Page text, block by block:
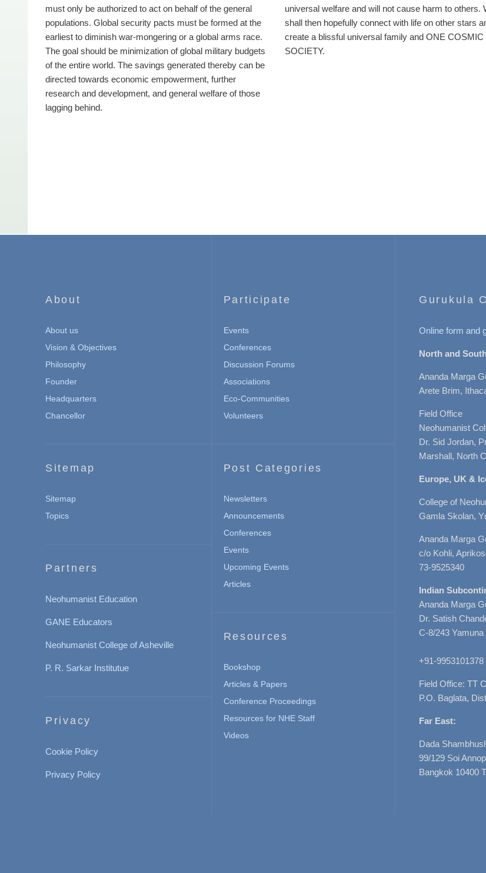
must only be authorized to act on behalf of the general
populations. Global security pacts must be formed at the
earliest to diminish war-mongering or a global arms race.
The goal should be minimization of global military budgets
of the entire world. The savings generated thereby can be
directed towards economic empowerment, further
research and development, and general welfare of those
lagging behind.
universal welfare and will not cause harm to others.
shall then hopefully connect with life on other stars
create a blissful universal family and ONE COSMIC
SOCIETY.
About
About us
Vision & Objectives
Philosophy
Founder
Headquarters
Chancellor
Sitemap
Sitemap
Topics
Partners
Neohumanist Education
GANE Educators
Neohumanist College of Asheville
P. R. Sarkar Institutue
Privacy
Cookie Policy
Privacy Policy
Participate
Events
Conferences
Discussion Forums
Associations
Eco-Communities
Volunteers
Post Categories
Newsletters
Announcements
Conferences
Events
Upcoming Events
Articles
Resources
Bookshop
Articles & Papers
Conference Proceedings
Resources for NHE Staff
Videos
Gurukula
Online form and
North and
Ananda Marga
Arete Brim,
Field Office
Neohumanist
Dr. Sid Jordan,
Marshall, North
Europe, UK &
College of
Gamla Skolan,
Ananda Marga
c/o Kohli,
73-9525340
Indian
Ananda Marga
Dr. Satish
C-8/243
+91-9953101378
Field Office: TT
P.O. Baglata,
Far East:
Dada
99/129 Soi
Bangkok 10400